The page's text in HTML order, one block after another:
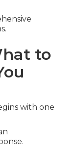
to
with one